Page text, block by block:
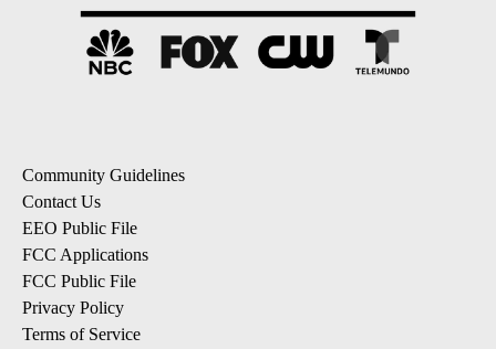
Community Guidelines
Contact Us
EEO Public File
FCC Applications
FCC Public File
Privacy Policy
Terms of Service